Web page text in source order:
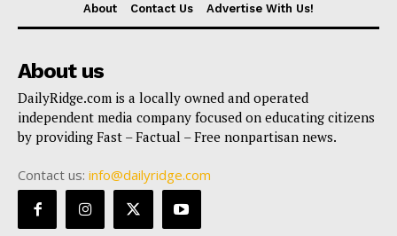
About Contact Us Advertise With Us!
About us
DailyRidge.com is a locally owned and operated
independent media company focused on educating citizens
by providing Fast – Factual – Free nonpartisan news.
Contact us: info@dailyridge.com